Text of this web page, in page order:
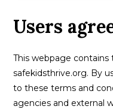
Users
This webpage
safekidsthrive.org. By
to these terms and
agencies and external